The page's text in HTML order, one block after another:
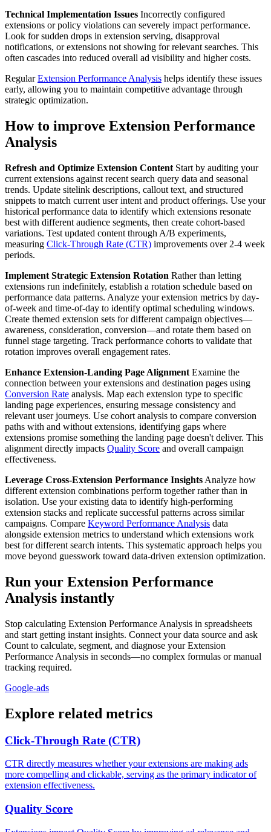
Technical Implementation Issues Incorrectly configured
extensions or policy violations can severely impact performance.
Look for sudden drops in extension serving, disapproval
notifications, or extensions not showing for relevant searches. This
often cascades into reduced overall ad visibility and higher costs.
RegularExtension Performance Analysis helps identify these issues
early, allowing you to maintain competitive advantage through
strategic optimization.
How to improve Extension Performance
Analysis
Refresh and Optimize Extension Content Start by auditing your
current extensions against recent search query data and seasonal
trends. Update sitelink descriptions, callout text, and structured
snippets to match current user intent and product offerings. Use your
historical performance data to identify which extensions resonate
best with different audience segments, then create cohort-based
variations. Test updated content through A/B experiments,
measuring Click-Through Rate (CTR) improvements over 2-4 week
periods.
Implement Strategic Extension Rotation Rather than letting
extensions run indefinitely, establish a rotation schedule based on
performance data patterns. Analyze your extension metrics by day-
of-week and time-of-day to identify optimal scheduling windows.
Create themed extension sets for different campaign objectives—
awareness, consideration, conversion—and rotate them based on
funnel stage targeting. Track performance cohorts to validate that
rotation improves overall engagement rates.
Enhance Extension-Landing Page Alignment Examine the
connection between your extensions and destination pages using
Conversion Rate analysis. Map each extension type to specific
landing page experiences, ensuring message consistency and
relevant user journeys. Use cohort analysis to compare conversion
paths with and without extensions, identifying gaps where
extensions promise something the landing page doesn't deliver. This
alignment directly impacts Quality Score and overall campaign
effectiveness.
Leverage Cross-Extension Performance Insights Analyze how
different extension combinations perform together rather than in
isolation. Use your existing data to identify high-performing
extension stacks and replicate successful patterns across similar
campaigns. Compare Keyword Performance Analysis data
alongside extension metrics to understand which extensions work
best for different search intents. This systematic approach helps you
move beyond guesswork toward data-driven extension optimization.
Run your Extension Performance
Analysis instantly
Stop calculating Extension Performance Analysis in spreadsheets
and start getting instant insights. Connect your data source and ask
Count to calculate, segment, and diagnose your Extension
Performance Analysis in seconds—no complex formulas or manual
tracking required.
Google-ads
Explore related metrics
Click-Through Rate (CTR)
CTR directly measures whether your extensions are making ads
more compelling and clickable, serving as the primary indicator of
extension effectiveness.
Quality Score